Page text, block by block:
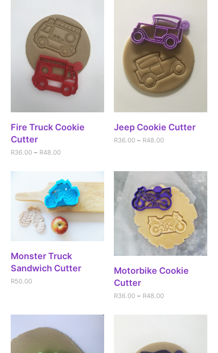
Fire Truck Cookie
Cutter
R36.00 – R48.00
Jeep Cookie Cutter
R36.00 – R48.00
Monster Truck
Sandwich Cutter
R50.00
Motorbike Cookie
Cutter
R36.00 – R48.00